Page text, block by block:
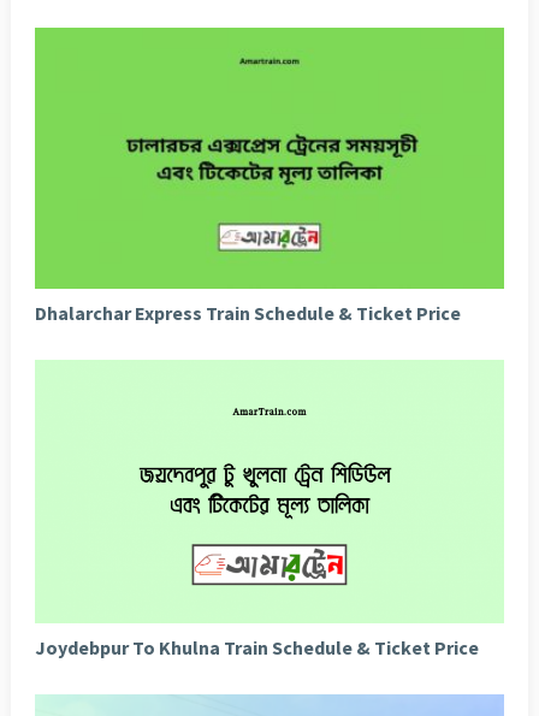
Dhalarchar Express Train Schedule & Ticket Price
Joydebpur To Khulna Train Schedule & Ticket Price